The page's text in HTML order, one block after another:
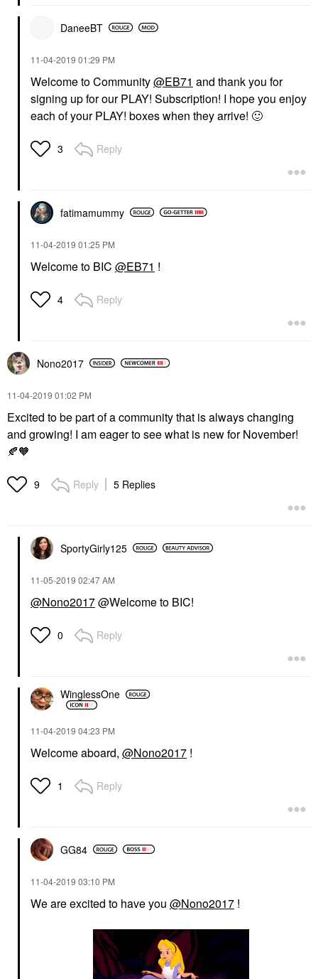
DaneeBT
‎11-04-2019 01:29 PM
Welcome to Community@EB71 and thank you for
signing up for our PLAY! Subscription! I hope you enjoy
each of your PLAY! boxes when they arrive! 🙂
3 Reply
fatimamummy
‎11-04-2019 01:25 PM
Welcome to BIC @EB71 !
4 Reply
Nono2017
‎11-04-2019 01:02 PM
Excited to be part of a community that is always changing
and growing! I am eager to see what is new for November!
🍂🧡
9 Reply 5 Replies
SportyGirly125
‎11-05-2019 02:47 AM
@Nono2017@Welcome to BIC!
0 Reply
WinglessOne
‎11-04-2019 04:23 PM
Welcome aboard, @Nono2017 !
1 Reply
GG84
‎11-04-2019 03:10 PM
We are excited to have you @Nono2017 !